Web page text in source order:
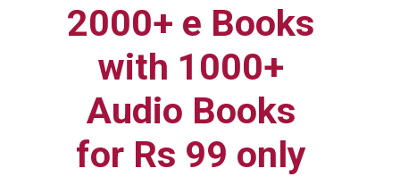
2000+ e Books
with 1000+
Audio Books
for Rs 99 only